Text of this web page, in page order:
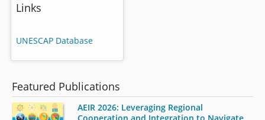
Links
UNESCAP Database
Featured Publications
AEIR 2026: Leveraging Regional